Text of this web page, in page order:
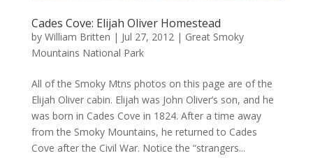
Cades Cove: Elijah Oliver Homestead
by William Britten | Jul 27, 2012| Great Smoky
Mountains National Park
All of the Smoky Mtns photos on this page are of the
Elijah Oliver cabin. Elijah was John Oliver’s son, and he
was born in Cades Cove in 1824. After a time away
from the Smoky Mountains, he returned to Cades
Cove after the Civil War. Notice the “strangers...